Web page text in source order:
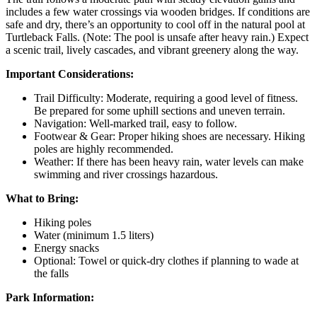
includes a few water crossings via wooden bridges. If conditions are
safe and dry, there’s an opportunity to cool off in the natural pool at
Turtleback Falls. (Note: The pool is unsafe after heavy rain.) Expect
a scenic trail, lively cascades, and vibrant greenery along the way.
Important Considerations:
Trail Difficulty: Moderate, requiring a good level of fitness.
Be prepared for some uphill sections and uneven terrain.
Navigation: Well-marked trail, easy to follow.
Footwear & Gear: Proper hiking shoes are necessary. Hiking
poles are highly recommended.
Weather: If there has been heavy rain, water levels can make
swimming and river crossings hazardous.
What to Bring:
Hiking poles
Water (minimum 1.5 liters)
Energy snacks
Optional: Towel or quick-dry clothes if planning to wade at
the falls
Park Information: